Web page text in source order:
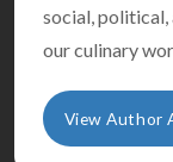
social, political,
our culinary
View Author